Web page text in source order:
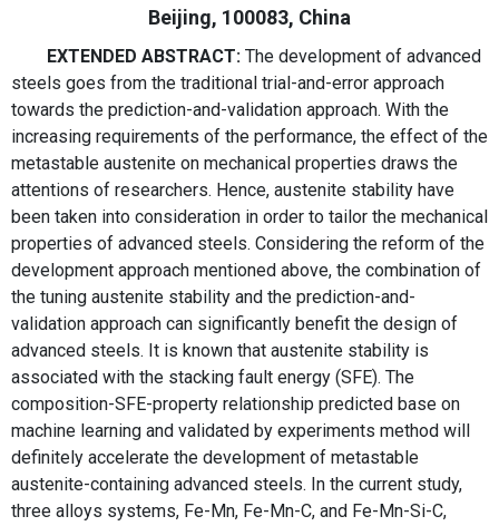
Beijing, 100083, China
EXTENDED ABSTRACT: The development of advanced
steels goes from the traditional trial-and-error approach
towards the prediction-and-validation approach. With the
increasing requirements of the performance, the effect of the
metastable austenite on mechanical properties draws the
attentions of researchers. Hence, austenite stability have
been taken into consideration in order to tailor the mechanical
properties of advanced steels. Considering the reform of the
development approach mentioned above, the combination of
the tuning austenite stability and the prediction-and-
validation approach can significantly benefit the design of
advanced steels. It is known that austenite stability is
associated with the stacking fault energy (SFE). The
composition-SFE-property relationship predicted base on
machine learning and validated by experiments method will
definitely accelerate the development of metastable
austenite-containing advanced steels. In the current study,
three alloys systems, Fe-Mn, Fe-Mn-C, and Fe-Mn-Si-C,